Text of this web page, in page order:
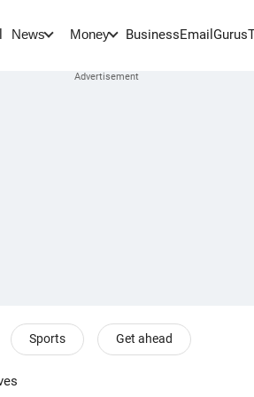
News Money BusinessEmail Gurus
Sports Get ahead